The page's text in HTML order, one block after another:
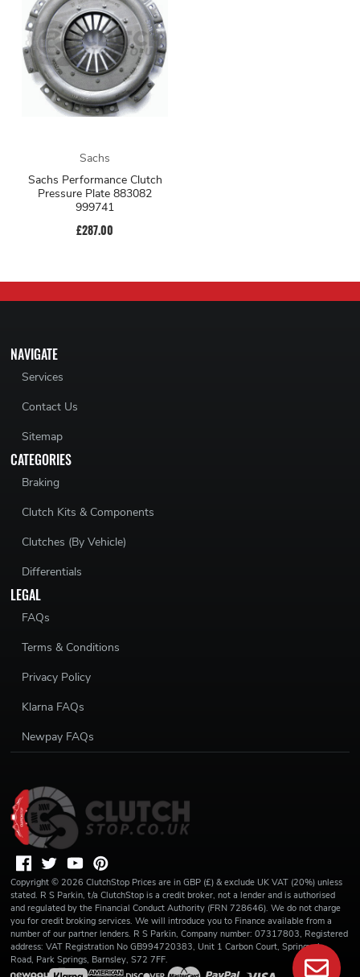
Sachs
Sachs Performance Clutch
Pressure Plate 883082
999741
£287.00
NAVIGATE
Services
Contact Us
Sitemap
CATEGORIES
Braking
Clutch Kits & Components
Clutches (By Vehicle)
Differentials
LEGAL
FAQs
Terms & Conditions
Privacy Policy
Klarna FAQs
Newpay FAQs
Copyright © 2026 ClutchStop Prices are in GBP (£) & exclude UK VAT (20%) unless
stated. R S Parkin, t/a ClutchStop is a credit broker, not a lender and is authorised
and regulated by the Financial Conduct Authority (FRN 728646). We do not charge
you for credit broking services. We will introduce you to Finance available from a
number of our partner lenders. R S Parkin, Company number: 07317803, Registered
address: VAT Registration No GB994720383, Unit 1 Carbon Court, Springvale
Road, Park Springs, Barnsley, S72 7FF.